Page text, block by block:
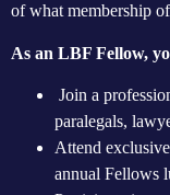
of what membership
As an LBF Fellow,
Join a
paralegals,
Attend
annual Fellows